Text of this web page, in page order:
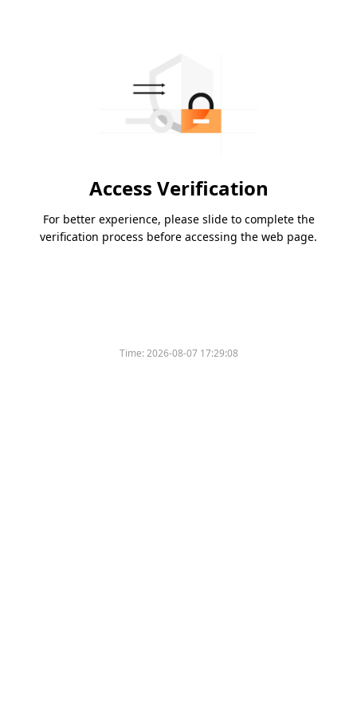
Access Verification
For better experience, please slide to complete the
verification process before accessing the web page.
Time:2026-08-07 17:29:08